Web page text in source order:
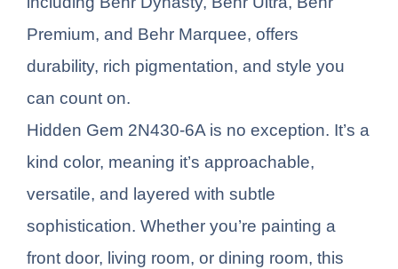
Premium, and Behr Marquee, offers
durability, rich pigmentation, and style you
can count on.
Hidden Gem 2N430-6A is no exception. It’s a
kind color, meaning it’s approachable,
versatile, and layered with subtle
sophistication. Whether you’re painting a
front door, living room, or dining room, this